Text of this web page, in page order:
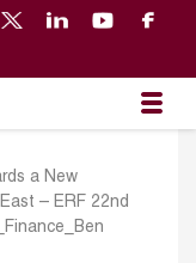
a New
– ERF 22nd